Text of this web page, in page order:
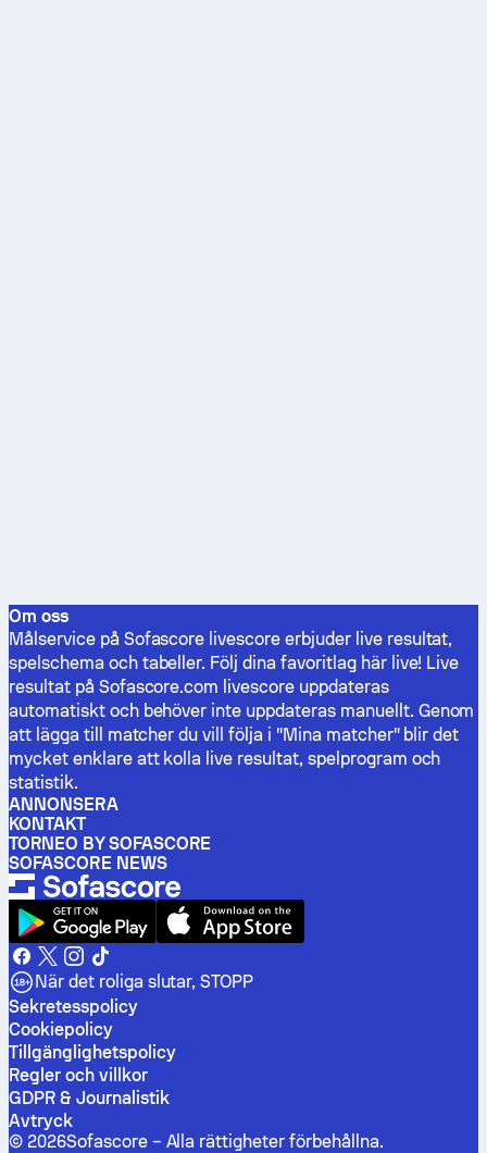
Om oss
Målservice på Sofascore livescore erbjuder live resultat,
spelschema och tabeller. Följ dina favoritlag här live! Live
resultat på Sofascore.com livescore uppdateras
automatiskt och behöver inte uppdateras manuellt. Genom
att lägga till matcher du vill följa i "Mina matcher" blir det
mycket enklare att kolla live resultat, spelprogram och
statistik.
ANNONSERA
KONTAKT
TORNEO BY SOFASCORE
SOFASCORE NEWS
När det roliga slutar, STOPP
Sekretesspolicy
Cookiepolicy
Tillgänglighetspolicy
Regler och villkor
GDPR & Journalistik
Avtryck
© 2026Sofascore – Alla rättigheter förbehållna.